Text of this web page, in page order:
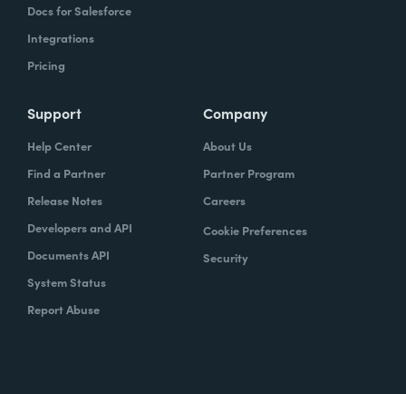
Docs for Salesforce
Integrations
Pricing
Support
Help Center
Find a Partner
Release Notes
Developers and API
Documents API
System Status
Report Abuse
Company
About Us
Partner Program
Careers
Cookie Preferences
Security